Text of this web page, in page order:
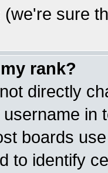
sure
rank?
directly
in
boards
to identify